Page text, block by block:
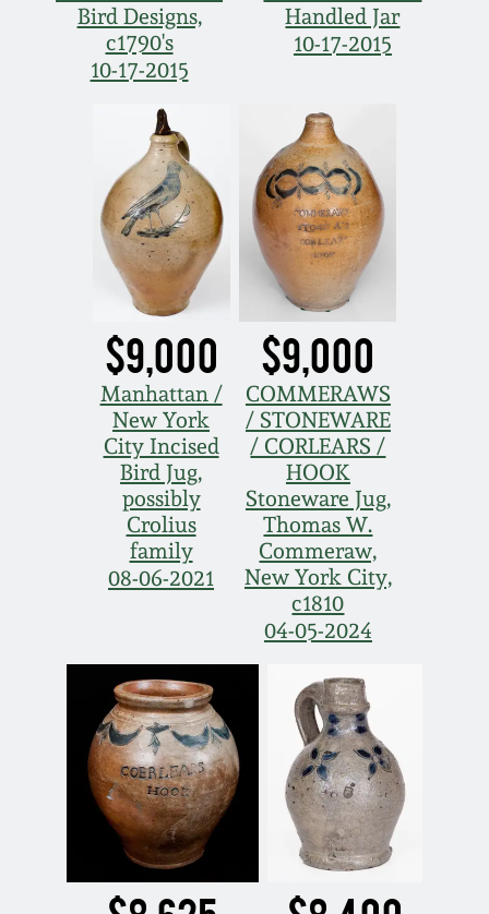
Bird Designs,
c1790's
10-17-2015
Handled Jar
10-17-2015
$9,000
Manhattan /
New York
City Incised
Bird Jug,
possibly
Crolius
family
08-06-2021
$9,000
COMMERAWS
/ STONEWARE
/ CORLEARS /
HOOK
Stoneware Jug,
Thomas W.
Commeraw,
New York City,
c1810
04-05-2024